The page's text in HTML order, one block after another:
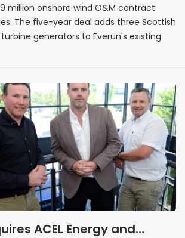
million onshore wind O&M contract
The five-year deal adds three Scottish
generators to Everun's existing
ACEL Energy and